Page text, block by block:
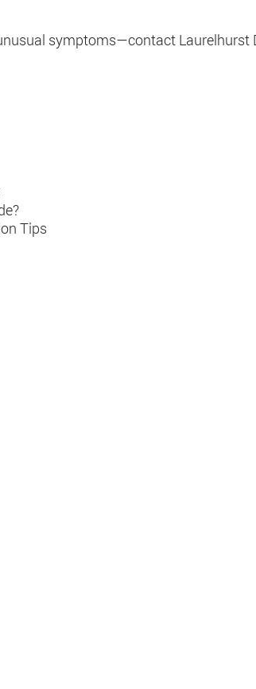
symptoms—contact Laurelhurst
Tips